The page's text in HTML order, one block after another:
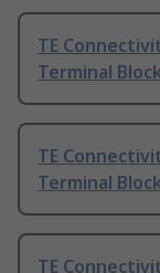
TE
Terminal
TE
Terminal
TE